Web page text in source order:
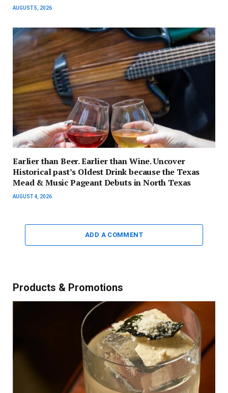
AUGUST 5, 2026
Earlier than Beer. Earlier than Wine. Uncover
Historical past’s Oldest Drink because the Texas
Mead & Music Pageant Debuts in North Texas
AUGUST 4, 2026
ADD A COMMENT
Products & Promotions